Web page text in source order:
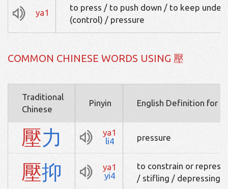
ya1
to press / to push down / to keep under
(control) / pressure
COMMON CHINESE WORDS USING 壓
Traditional
Chinese
Pinyin English Definition for
壓力
ya1
li4
pressure
壓抑
ya1
yi4
to constrain or
/ stifling / depressing /